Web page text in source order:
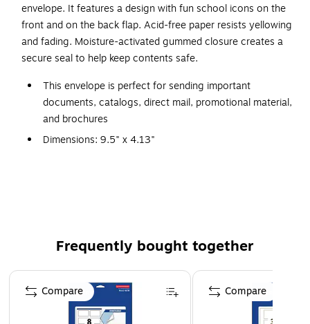
envelope. It features a design with fun school icons on the
front and on the back flap. Acid-free paper resists yellowing
and fading. Moisture-activated gummed closure creates a
secure seal to help keep contents safe.
This envelope is perfect for sending important
documents, catalogs, direct mail, promotional material,
and brochures
Dimensions: 9.5" x 4.13"
Flap is located on the long side for easier filling
Frequently bought together
Page 1 of 4
Compare Compare